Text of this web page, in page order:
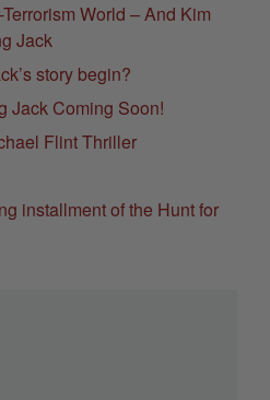
World – And Kim
Jack
story begin?
Jack Coming Soon!
Flint Thriller
installment of the Hunt for